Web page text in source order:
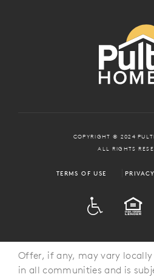
COPYRIGHT © 2024
ALL RIGHTS
TERMS OF USE
Offer, if any, may vary
in all communities and is